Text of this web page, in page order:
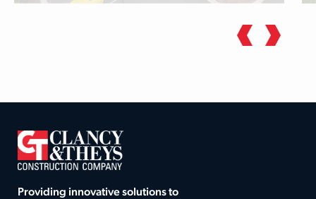
Providing innovative solutions to